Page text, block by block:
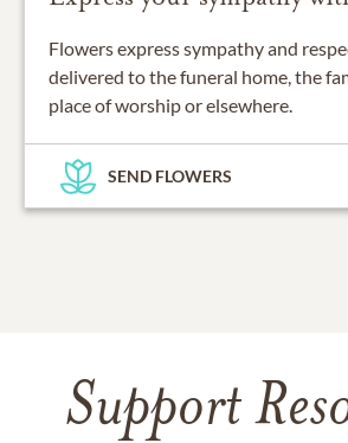
Flowers express sympathy and
delivered to the funeral home, the
place of worship or elsewhere.
SEND FLOWERS
Support